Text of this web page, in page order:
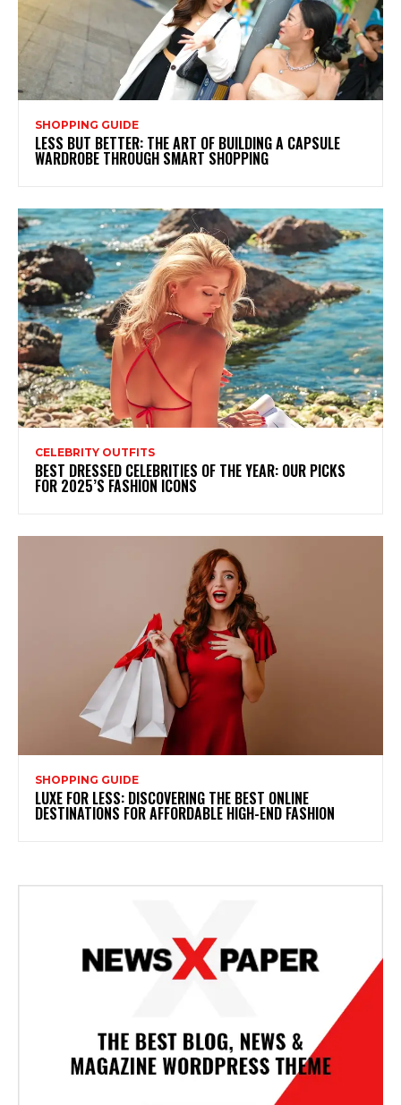
SHOPPING GUIDE
LESS BUT BETTER: THE ART OF BUILDING A CAPSULE
WARDROBE THROUGH SMART SHOPPING
CELEBRITY OUTFITS
BEST DRESSED CELEBRITIES OF THE YEAR: OUR PICKS
FOR 2025’S FASHION ICONS
SHOPPING GUIDE
LUXE FOR LESS: DISCOVERING THE BEST ONLINE
DESTINATIONS FOR AFFORDABLE HIGH-END FASHION